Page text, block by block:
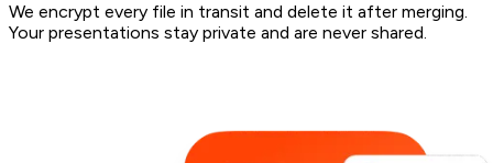
We encrypt every file in transit and delete it after merging.
Your presentations stay private and are never shared.